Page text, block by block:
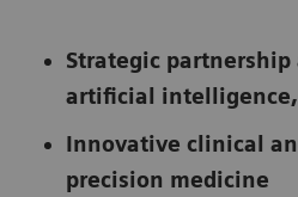
Strategic
artificial
Innovative clinical
precision medicine